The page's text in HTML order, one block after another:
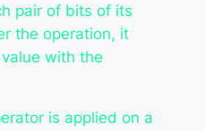
pair of bits of its
the operation, it
with the
is applied on a